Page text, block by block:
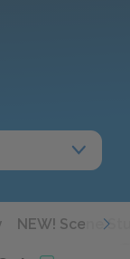
NEW! Scene